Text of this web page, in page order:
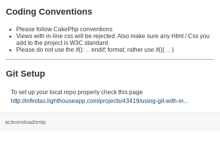
Coding Conventions
Please follow CakePhp conventions
Views with in-line css will be rejected. Also make sure any Html / Css you
add to the project is W3C standard.
Please do not use the if(): ... endif; format, rather use if(){ ... }
Git Setup
To set up your local repo properly check this page
http://infinitas.lighthouseapp.com/projects/43419/using-git-with-in...
activereload/entp